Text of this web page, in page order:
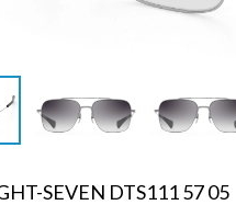
SEVEN DTS111 57 05